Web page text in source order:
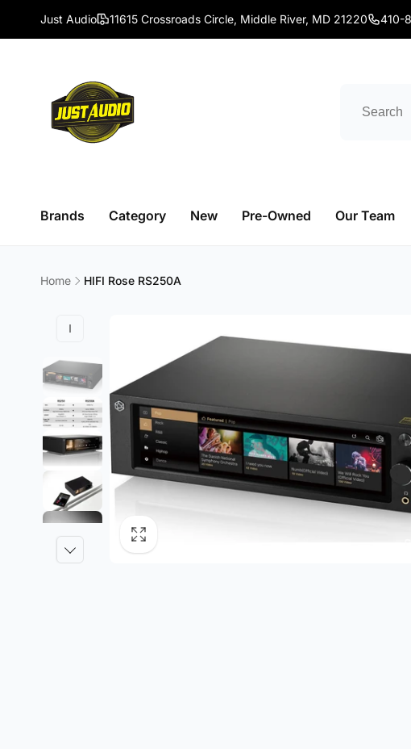
Skip to
contentJust Audio 11615 Crossroads Circle, Middle River, MD 21220 410-
Brands Category New Pre-Owned Our Team
Home HIFI Rose RS250A